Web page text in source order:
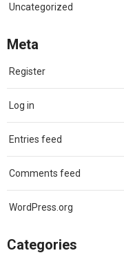
Uncategorized
Meta
Register
Log in
Entries feed
Comments feed
WordPress.org
Categories